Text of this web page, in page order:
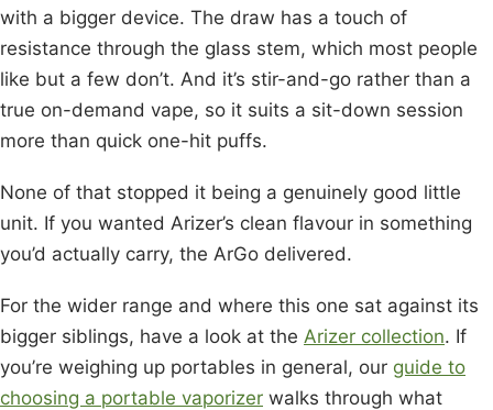
with a bigger device. The draw has a touch of
resistance through the glass stem, which most people
like but a few don’t. And it’s stir-and-go rather than a
true on-demand vape, so it suits a sit-down session
more than quick one-hit puffs.
None of that stopped it being a genuinely good little
unit. If you wanted Arizer’s clean flavour in something
you’d actually carry, the ArGo delivered.
For the wider range and where this one sat against its
bigger siblings, have a look at the Arizer collection. If
you’re weighing up portables in general, our guide to
choosing a portable vaporizer walks through what